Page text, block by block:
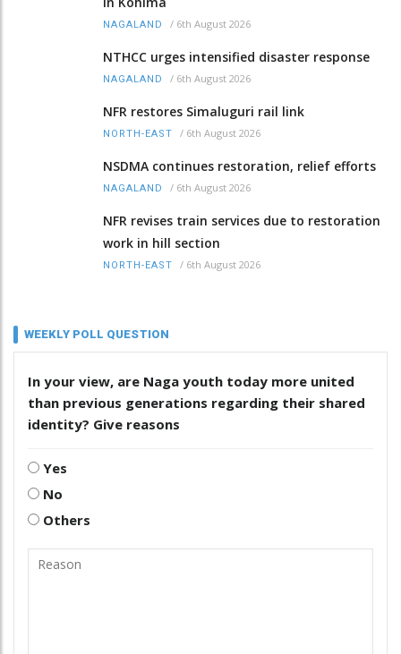
NAGALAND / 6th August 2026
NTHCC urges intensified disaster response
NAGALAND / 6th August 2026
NFR restores Simaluguri rail link
NORTH-EAST / 6th August 2026
NSDMA continues restoration, relief efforts
NAGALAND / 6th August 2026
NFR revises train services due to restoration
work in hill section
NORTH-EAST / 6th August 2026
WEEKLY POLL QUESTION
In your view, are Naga youth today more united
than previous generations regarding their shared
identity? Give reasons
Yes
No
Others